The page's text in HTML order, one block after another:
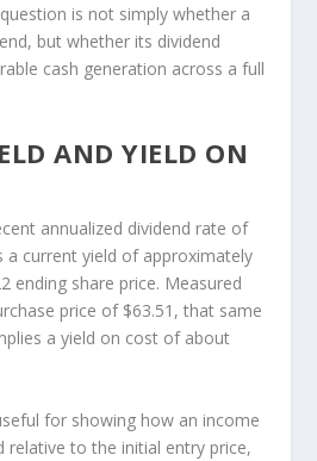
is not simply whether a
but whether its dividend
cash generation across a full
AND YIELD ON
annualized dividend rate of
a current yield of approximately
ending share price. Measured
price of $63.51, that same
a yield on cost of about
for showing how an income
relative to the initial entry price,